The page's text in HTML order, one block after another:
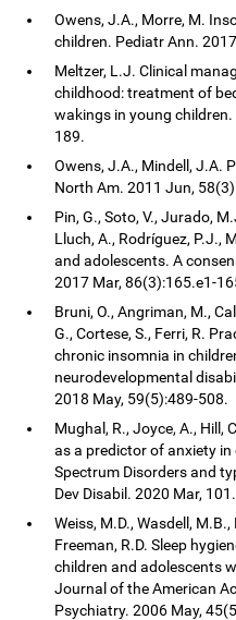
Owens, J.A., Morre, M.
children. Pediatr Ann.
Meltzer, L.J. Clinical
childhood: treatment of
wakings in young
189.
Owens, J.A., Mindell, J.A.
North Am. 2011 Jun,
Pin, G., Soto, V., Jurado,
Lluch, A., Rodríguez, P.J.,
and adolescents. A
2017 Mar, 86(3):165.e1-
Bruni, O., Angriman, M.,
G., Cortese, S., Ferri, R.
chronic insomnia in
neurodevelopmental
2018 May, 59(5):489-508.
Mughal, R., Joyce, A., Hill,
as a predictor of anxiety
Spectrum Disorders and
Dev Disabil. 2020 Mar,
Weiss, M.D., Wasdell,
Freeman, R.D. Sleep
children and adolescents
Journal of the American
Psychiatry. 2006 May,